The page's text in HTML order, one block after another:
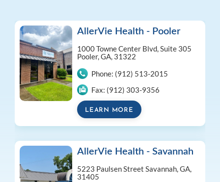
AllerVie Health - Pooler
1000 Towne Center Blvd, Suite 305
Pooler, GA, 31322
Phone: (912) 513-2015
Fax: (912) 303-9356
LEARN MORE
AllerVie Health - Savannah
5223 Paulsen StreetSavannah, GA,
31405